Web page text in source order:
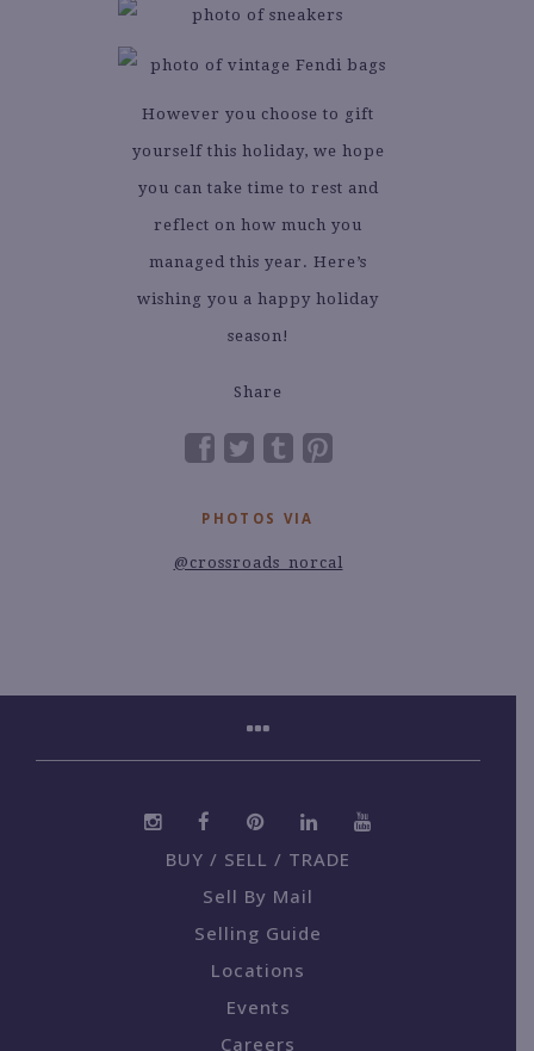
However you choose to gift
yourself this holiday, we hope
you can take time to rest and
reflect on how much you
managed this year. Here’s
wishing you a happy holiday
season!
Share
PHOTOS VIA
@crossroads_norcal
BUY / SELL / TRADE
Sell By Mail
Selling Guide
Locations
Events
Careers